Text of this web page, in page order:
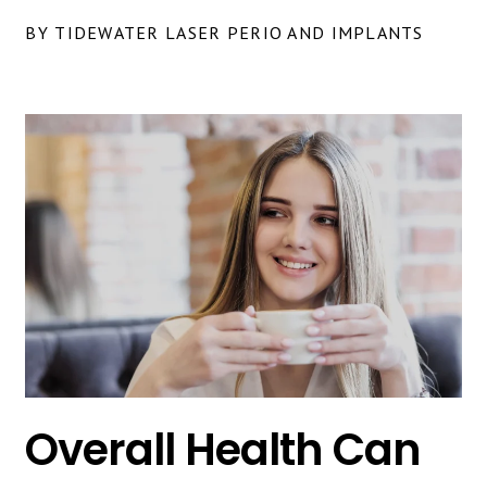
BY TIDEWATER LASER PERIO AND IMPLANTS
Overall Health Can